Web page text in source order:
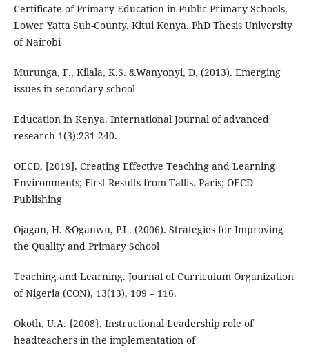
Certificate of Primary Education in Public Primary Schools,
Lower Yatta Sub-County, Kitui Kenya. PhD Thesis University
of Nairobi
Murunga, F., Kilala, K.S. &Wanyonyi, D, (2013). Emerging
issues in secondary school
Education in Kenya. International Journal of advanced
research 1(3):231-240.
OECD, [2019]. Creating Effective Teaching and Learning
Environments; First Results from Tallis. Paris; OECD
Publishing
Ojagan, H. &Oganwu, P.L. (2006). Strategies for Improving
the Quality and Primary School
Teaching and Learning. Journal of Curriculum Organization
of Nigeria (CON), 13(13), 109 – 116.
Okoth, U.A. {2008}. Instructional Leadership role of
headteachers in the implementation of